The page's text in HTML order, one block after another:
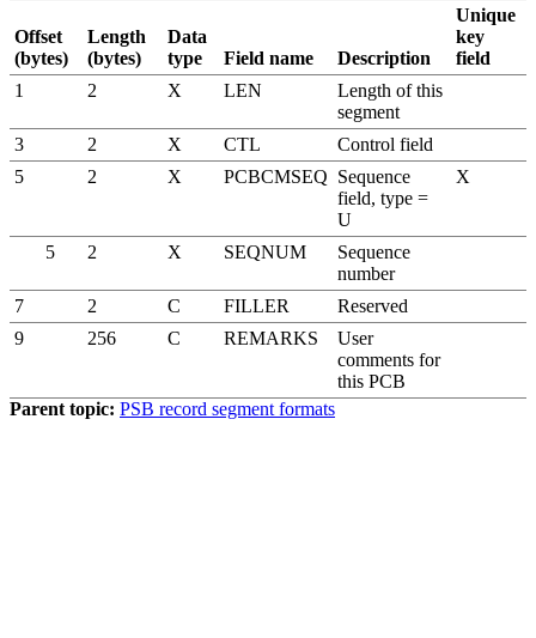
Offset
(bytes)
Length
(bytes)
Data
type
Field name Description
Unique
key
field
1
2 X LEN
Length of this
segment
3
2 X CTL
Control field
5
2 X PCBCMSEQ Sequence
field, type =
U
X
5 2 X SEQNUM
Sequence
number
7
2 C FILLER
Reserved
9
256 C REMARKS
User
comments for
this PCB
Parent topic: PSB record segment formats